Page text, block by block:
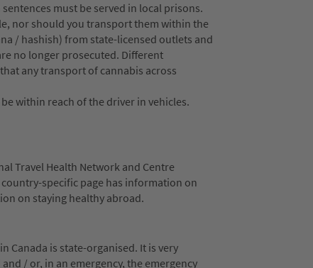
must be served in local prisons.
nor should you transport them within the
/ hashish) from state-licensed outlets and
no longer prosecuted. Different
any transport of cannabis across
within reach of the driver in vehicles.
Travel Health Network and Centre
specific page has information on
on staying healthy abroad.
Canada is state-organised. It is very
/ or, in an emergency, the emergency